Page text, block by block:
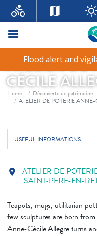
Menu
Flood alert and
ATELIER
CÉCILE
Breadcrumb
Home
Découverte de patrimoine
ATELIER DE POTERIE ANNE-
USEFUL INFORMATIONS
Teapots, mugs, utilitarian
few sculptures are born from
Anne-Cécile Allegre turns
location_on ATELIER DE
SAINT-PERE-EN-